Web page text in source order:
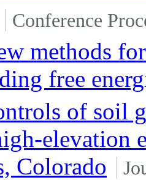
Conference
methods
free
of soil
elevation
Colorado